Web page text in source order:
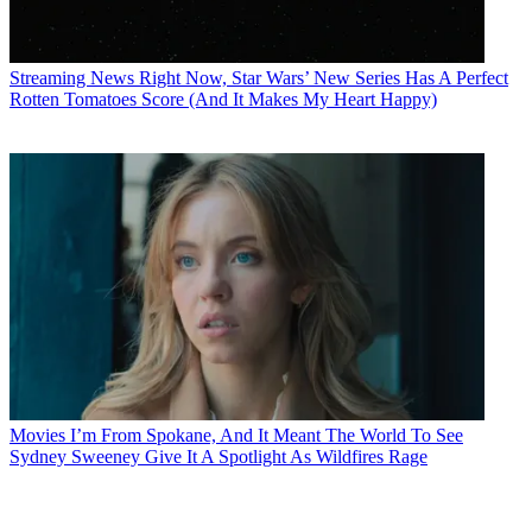
Streaming News Right Now, Star Wars’ New Series Has A Perfect
Rotten Tomatoes Score (And It Makes My Heart Happy)
Movies I’m From Spokane, And It Meant The World To See
Sydney Sweeney Give It A Spotlight As Wildfires Rage